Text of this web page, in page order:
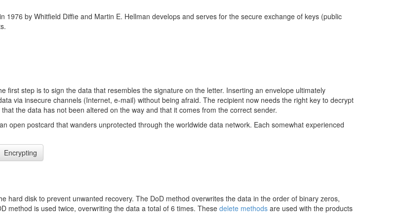
1976 by Whitfield Diffie and Martin E. Hellman develops and serves for the secure exchange of keys (public
first step is to sign the data that resembles the signature on the letter. Inserting an envelope ultimately
via insecure channels (Internet, e-mail) without being afraid. The recipient now needs the right key to decrypt
the data has not been altered on the way and that it comes from the correct sender.
open postcard that wanders unprotected through the worldwide data network. Each somewhat experienced
Encrypting
hard disk to prevent unwanted recovery. The DoD method overwrites the data in the order of binary zeros,
method is used twice, overwriting the data a total of 6 times. These delete methods are used with the products